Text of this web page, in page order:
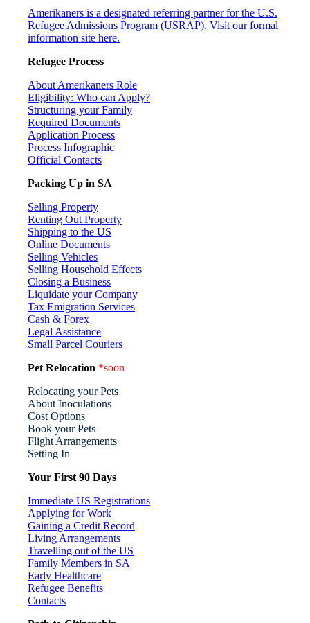
Amerikaners is a designated referring partner for the U.S.
Refugee Admissions Program (USRAP). Visit our formal
information site here.
Refugee Process
About Amerikaners Role
Eligibility: Who can Apply?
Structuring your Family
Required Documents
Application Process
Process Infographic
Official Contacts
Packing Up in SA
Selling Property
Renting Out Property
Shipping to the US
Online Documents
Selling Vehicles
Selling Household Effects
Closing a Business
Liquidate your Company
Tax Emigration Services
Cash & Forex
Legal Assistance
Small Parcel Couriers
Pet Relocation *soon
Relocating your Pets
About Inoculations
Cost Options
Book your Pets
Flight Arrangements
Setting In
Your First 90 Days
Immediate US Registrations
Applying for Work
Gaining a Credit Record
Living Arrangements
Travelling out of the US
Family Members in SA
Early Healthcare
Refugee Benefits
Contacts